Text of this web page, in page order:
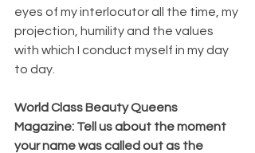
eyes of my interlocutor all the time, my
projection, humility and the values
with which I conduct myself in my day
to day.
World Class Beauty Queens
Magazine: Tell us about the moment
your name was called out as the